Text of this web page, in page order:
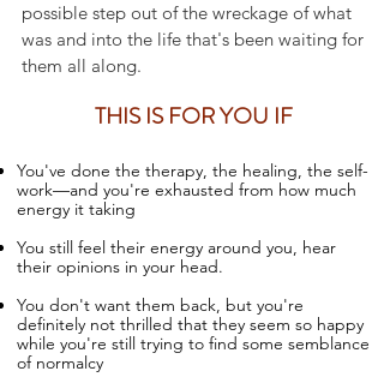
possible step out of the wreckage of what
was and into the life that's been waiting for
them all along.​
THIS IS FOR YOU IF
You've done the therapy, the healing, the self-
work—and you're exhausted from how much
energy it taking
You still feel their energy around you, hear
their opinions in your head.
You don't want them back, but you're
definitely not thrilled that they seem so happy
while you're still trying to find some semblance
of normalcy